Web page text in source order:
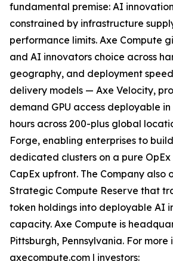
fundamental premise: AI
constrained by infrastructure
performance limits. Axe Compute
and AI innovators choice across
geography, and deployment
delivery models — Axe Velocity,
demand GPU access deployable
hours across 200-plus global
Forge, enabling enterprises to
dedicated clusters on a pure
CapEx upfront. The Company also
Strategic Compute Reserve that
token holdings into deployable AI
capacity. Axe Compute is
Pittsburgh, Pennsylvania. For
axecompute.com | investors: